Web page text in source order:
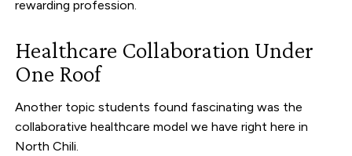
rewarding profession.
Healthcare Collaboration Under
One Roof
Another topic students found fascinating was the
collaborative healthcare model we have right here in
North Chili.